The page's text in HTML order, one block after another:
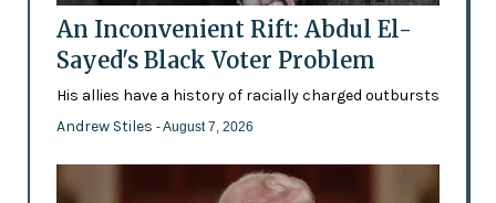
An Inconvenient Rift: Abdul El-
Sayed's Black Voter Problem
His allies have a history of racially charged outbursts
Andrew Stiles - August 7, 2026